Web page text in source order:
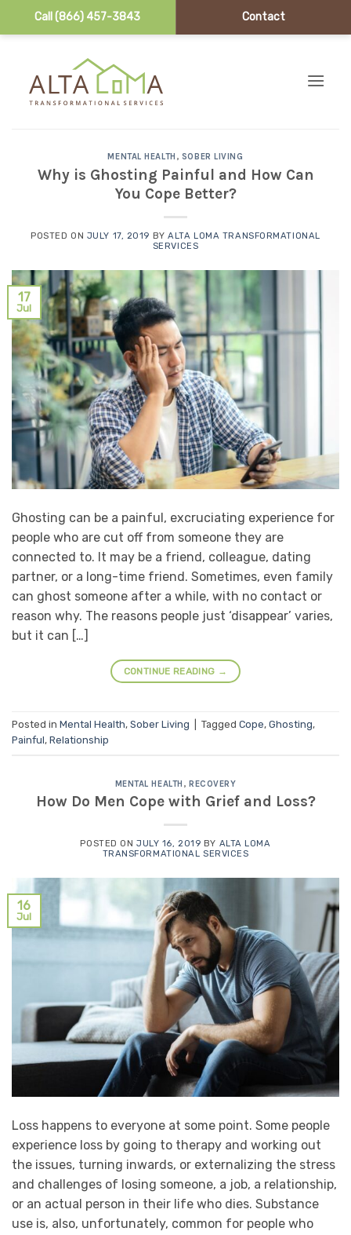
Call (866) 457-3843 Contact
MENTAL HEALTH , SOBER LIVING
Why is Ghosting Painful and How Can
You Cope Better?
POSTED ON JULY 17, 2019 BYALTA LOMA TRANSFORMATIONAL
SERVICES
17
Jul
Ghosting can be a painful, excruciating experience for
people who are cut off from someone they are
connected to. It may be a friend, colleague, dating
partner, or a long-time friend. Sometimes, even family
can ghost someone after a while, with no contact or
reason why. The reasons people just ‘disappear’ varies,
but it can […]
CONTINUE READING →
Posted in Mental Health, Sober Living Tagged Cope, Ghosting,
Painful, Relationship
MENTAL HEALTH , RECOVERY
How Do Men Cope with Grief and Loss?
POSTED ONJULY 16, 2019 BY ALTA LOMA
TRANSFORMATIONAL SERVICES
16
Jul
Loss happens to everyone at some point. Some people
experience loss by going to therapy and working out
the issues, turning inwards, or externalizing the stress
and challenges of losing someone, a job, a relationship,
or an actual person in their life who dies. Substance
use is, also, unfortunately, common for people who